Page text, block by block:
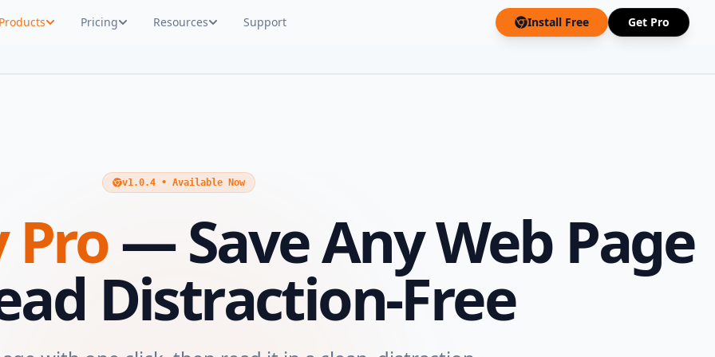
Products Pricing Resources Support Install Free Get Pro
v1.0.4 • Available Now
Pro— Save Any Web Page
Distraction-Free